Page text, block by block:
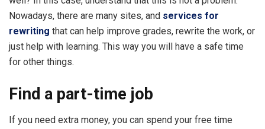
Nowadays, there are many sites, and services for
rewriting that can help improve grades, rewrite the work, or
just help with learning. This way you will have a safe time
for other things.
Find a part-time job
If you need extra money, you can spend your free time